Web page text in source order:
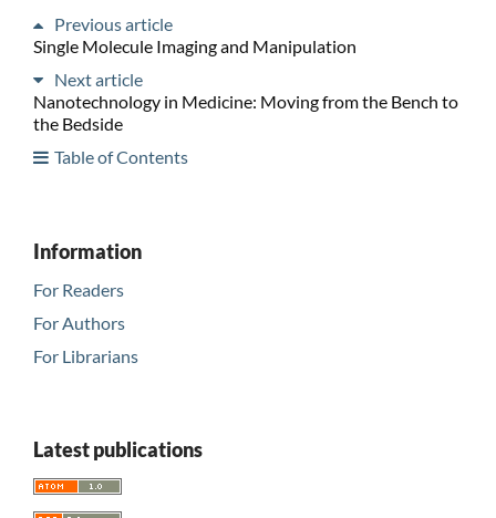
Previous article
Single Molecule Imaging and Manipulation
Next article
Nanotechnology in Medicine: Moving from the Bench to
the Bedside
Table of Contents
Information
For Readers
For Authors
For Librarians
Latest publications